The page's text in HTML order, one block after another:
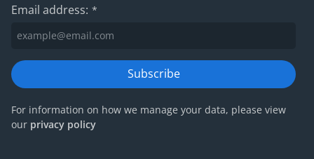
Email address: *
Subscribe
For information on how we manage your data, please view
our privacy policy